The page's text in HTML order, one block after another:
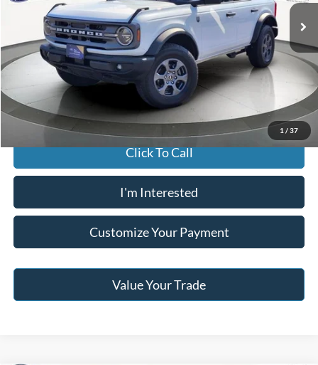
1 / 37
Available 21,160 mi Ext.
Less
Buy For: $41,796
Jack Madden Price W/ Documentary Preparation $42,295
Click To Call
I'm Interested
Customize Your Payment
Value Your Trade